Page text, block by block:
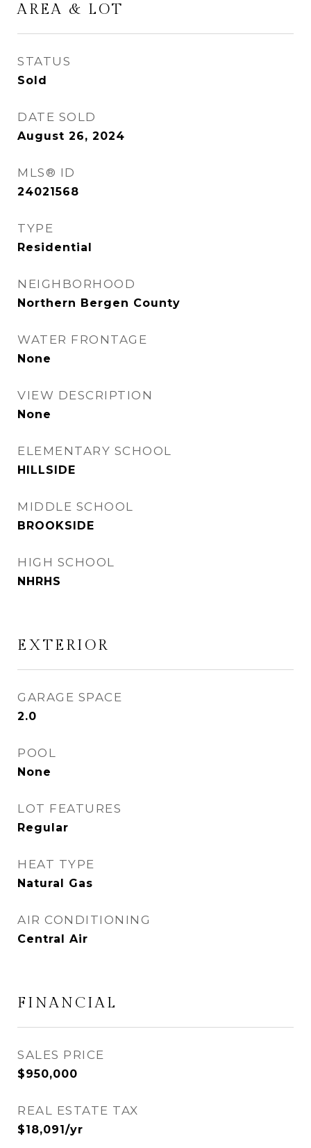
AREA & LOT
STATUS
Sold
DATE SOLD
August 26, 2024
MLS® ID
24021568
TYPE
Residential
NEIGHBORHOOD
Northern Bergen County
WATER FRONTAGE
None
VIEW DESCRIPTION
None
ELEMENTARY SCHOOL
HILLSIDE
MIDDLE SCHOOL
BROOKSIDE
HIGH SCHOOL
NHRHS
EXTERIOR
GARAGE SPACE
2.0
POOL
None
LOT FEATURES
Regular
HEAT TYPE
Natural Gas
AIR CONDITIONING
Central Air
FINANCIAL
SALES PRICE
$950,000
REAL ESTATE TAX
$18,091/yr